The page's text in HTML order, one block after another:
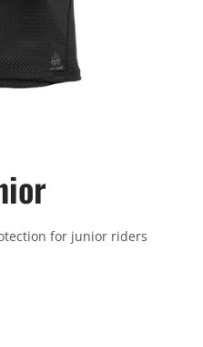
for junior riders